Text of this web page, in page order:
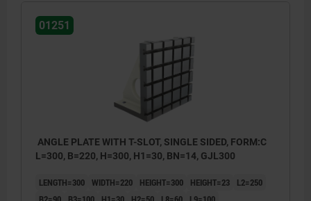
01251
ANGLE PLATE WITH T-SLOT, SINGLE SIDED, FORM:C
L=300, B=220, H=300, H1=30, BN=14, GJL300
LENGTH=300 WIDTH=220 HEIGHT=300 HEIGHT=23
L2=250